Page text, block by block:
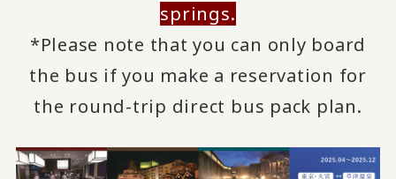
springs.
*Please note that you can only board
the bus if you make a reservation for
the round-trip direct bus pack plan.